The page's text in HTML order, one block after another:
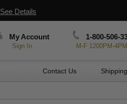
See Details
My Account
Sign In
1-800-506-
M-F 1200PM-4PM
Contact Us Shipping